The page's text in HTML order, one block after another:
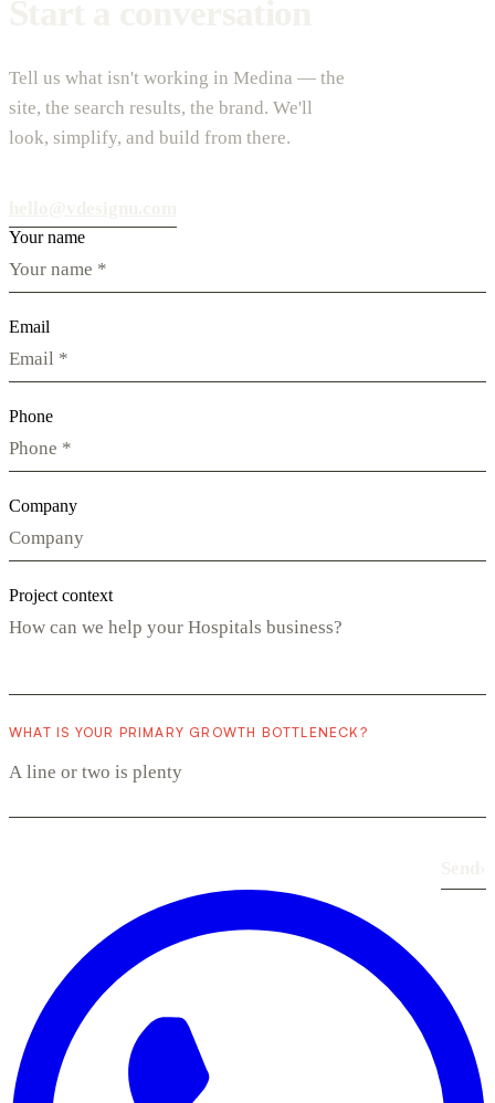
Tell us what isn't working in Medina — the
site, the search results, the brand. We'll
look, simplify, and build from there.
Your name
Email
Phone
Company
Project context
WHAT IS YOUR PRIMARY GROWTH BOTTLENECK?